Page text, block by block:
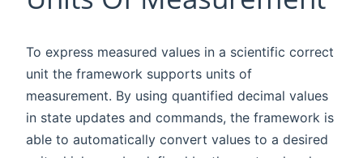
To express measured values in a scientific correct
unit the framework supports units of
measurement. By using quantified decimal values
in state updates and commands, the framework is
able to automatically convert values to a desired